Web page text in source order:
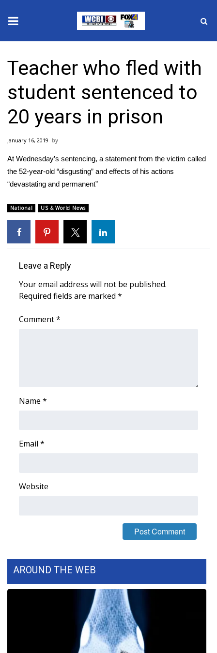
2025 Municipal Elections
Crime
Local News
National/World News
MidMorning with WCBI
WCBI Sunrise Saturday
Sports
2026 High School Football Tour
Local Sports
Contests
Viewers Choice Awards 2026
2026 March Mayhem 3 in 1
WCBI Cutest Couple 2026
Teacher who fled with
student sentenced to
20 years in prison
January 16, 2019
At Wednesday’s sentencing, a statement from the victim called
the 52-year-old “disgusting” and effects of his actions
“devastating and permanent”
National US & World News
Leave a Reply
Your email address will not be published.
Required fields are marked *
Comment*
Name *
Email *
Website
AROUND THE WEB